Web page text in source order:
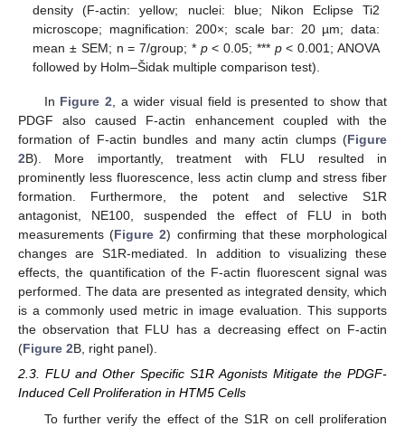
density (F-actin: yellow; nuclei: blue; Nikon Eclipse Ti2
microscope; magnification: 200×; scale bar: 20 µm; data:
mean ± SEM; n = 7/group; * p< 0.05; *** p< 0.001; ANOVA
followed by Holm–Šidak multiple comparison test).
In Figure 2, a wider visual field is presented to show that
PDGF also caused F-actin enhancement coupled with the
formation of F-actin bundles and many actin clumps (Figure
2B). More importantly, treatment with FLU resulted in
prominently less fluorescence, less actin clump and stress fiber
formation. Furthermore, the potent and selective S1R
antagonist, NE100, suspended the effect of FLU in both
measurements (Figure 2) confirming that these morphological
changes are S1R-mediated. In addition to visualizing these
effects, the quantification of the F-actin fluorescent signal was
performed. The data are presented as integrated density, which
is a commonly used metric in image evaluation. This supports
the observation that FLU has a decreasing effect on F-actin
(Figure 2B, right panel).
2.3. FLU and Other Specific S1R Agonists Mitigate the PDGF-
Induced Cell Proliferation in HTM5 Cells
To further verify the effect of the S1R on cell proliferation